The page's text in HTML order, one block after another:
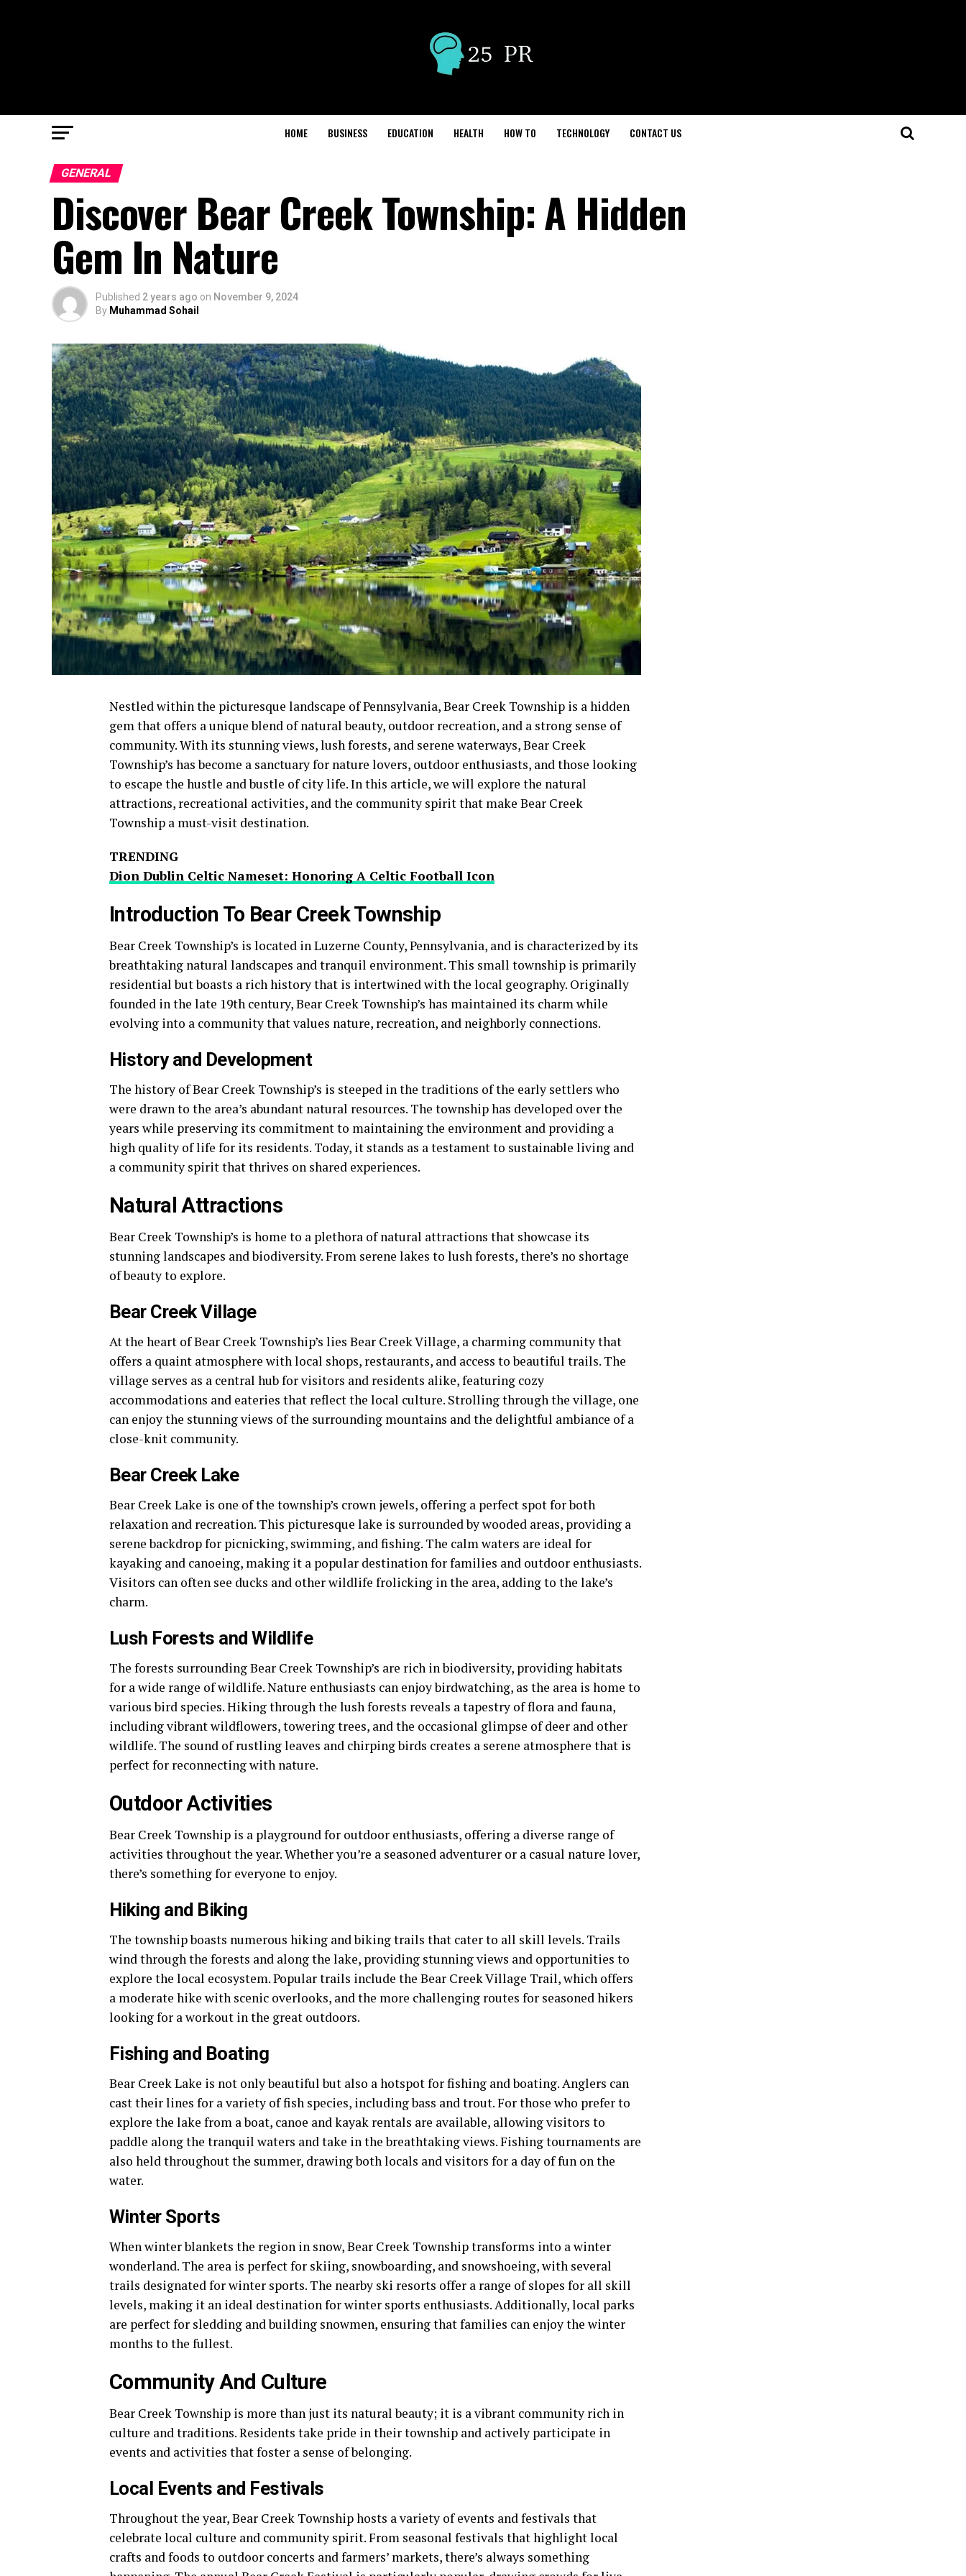
HOME BUSINESS EDUCATION HEALTH HOW TO TECHNOLOGY CONTACT US
GENERAL
Discover Bear Creek Township: A Hidden
Gem In Nature
Published 2 years ago on November 9, 2024
By Muhammad Sohail
Nestled within the picturesque landscape of Pennsylvania, Bear Creek Township is a hidden
gem that offers a unique blend of natural beauty, outdoor recreation, and a strong sense of
community. With its stunning views, lush forests, and serene waterways, Bear Creek
Township’s has become a sanctuary for nature lovers, outdoor enthusiasts, and those looking
to escape the hustle and bustle of city life. In this article, we will explore the natural
attractions, recreational activities, and the community spirit that make Bear Creek
Township a must-visit destination.
TRENDING
Dion Dublin Celtic Nameset: Honoring A Celtic Football Icon
Introduction To Bear Creek Township
Bear Creek Township’s is located in Luzerne County, Pennsylvania, and is characterized by its
breathtaking natural landscapes and tranquil environment. This small township is primarily
residential but boasts a rich history that is intertwined with the local geography. Originally
founded in the late 19th century, Bear Creek Township’s has maintained its charm while
evolving into a community that values nature, recreation, and neighborly connections.
History and Development
The history of Bear Creek Township’s is steeped in the traditions of the early settlers who
were drawn to the area’s abundant natural resources. The township has developed over the
years while preserving its commitment to maintaining the environment and providing a
high quality of life for its residents. Today, it stands as a testament to sustainable living and
a community spirit that thrives on shared experiences.
Natural Attractions
Bear Creek Township’s is home to a plethora of natural attractions that showcase its
stunning landscapes and biodiversity. From serene lakes to lush forests, there’s no shortage
of beauty to explore.
Bear Creek Village
At the heart of Bear Creek Township’s lies Bear Creek Village, a charming community that
offers a quaint atmosphere with local shops, restaurants, and access to beautiful trails. The
village serves as a central hub for visitors and residents alike, featuring cozy
accommodations and eateries that reflect the local culture. Strolling through the village, one
can enjoy the stunning views of the surrounding mountains and the delightful ambiance of a
close-knit community.
Bear Creek Lake
Bear Creek Lake is one of the township’s crown jewels, offering a perfect spot for both
relaxation and recreation. This picturesque lake is surrounded by wooded areas, providing a
serene backdrop for picnicking, swimming, and fishing. The calm waters are ideal for
kayaking and canoeing, making it a popular destination for families and outdoor enthusiasts.
Visitors can often see ducks and other wildlife frolicking in the area, adding to the lake’s
charm.
Lush Forests and Wildlife
The forests surrounding Bear Creek Township’s are rich in biodiversity, providing habitats
for a wide range of wildlife. Nature enthusiasts can enjoy birdwatching, as the area is home to
various bird species. Hiking through the lush forests reveals a tapestry of flora and fauna,
including vibrant wildflowers, towering trees, and the occasional glimpse of deer and other
wildlife. The sound of rustling leaves and chirping birds creates a serene atmosphere that is
perfect for reconnecting with nature.
Outdoor Activities
Bear Creek Township is a playground for outdoor enthusiasts, offering a diverse range of
activities throughout the year. Whether you’re a seasoned adventurer or a casual nature lover,
there’s something for everyone to enjoy.
Hiking and Biking
The township boasts numerous hiking and biking trails that cater to all skill levels. Trails
wind through the forests and along the lake, providing stunning views and opportunities to
explore the local ecosystem. Popular trails include the Bear Creek Village Trail, which offers
a moderate hike with scenic overlooks, and the more challenging routes for seasoned hikers
looking for a workout in the great outdoors.
Fishing and Boating
Bear Creek Lake is not only beautiful but also a hotspot for fishing and boating. Anglers can
cast their lines for a variety of fish species, including bass and trout. For those who prefer to
explore the lake from a boat, canoe and kayak rentals are available, allowing visitors to
paddle along the tranquil waters and take in the breathtaking views. Fishing tournaments are
also held throughout the summer, drawing both locals and visitors for a day of fun on the
water.
Winter Sports
When winter blankets the region in snow, Bear Creek Township transforms into a winter
wonderland. The area is perfect for skiing, snowboarding, and snowshoeing, with several
trails designated for winter sports. The nearby ski resorts offer a range of slopes for all skill
levels, making it an ideal destination for winter sports enthusiasts. Additionally, local parks
are perfect for sledding and building snowmen, ensuring that families can enjoy the winter
months to the fullest.
Community And Culture
Bear Creek Township is more than just its natural beauty; it is a vibrant community rich in
culture and traditions. Residents take pride in their township and actively participate in
events and activities that foster a sense of belonging.
Local Events and Festivals
Throughout the year, Bear Creek Township hosts a variety of events and festivals that
celebrate local culture and community spirit. From seasonal festivals that highlight local
crafts and foods to outdoor concerts and farmers’ markets, there’s always something